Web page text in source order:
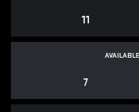
11
7